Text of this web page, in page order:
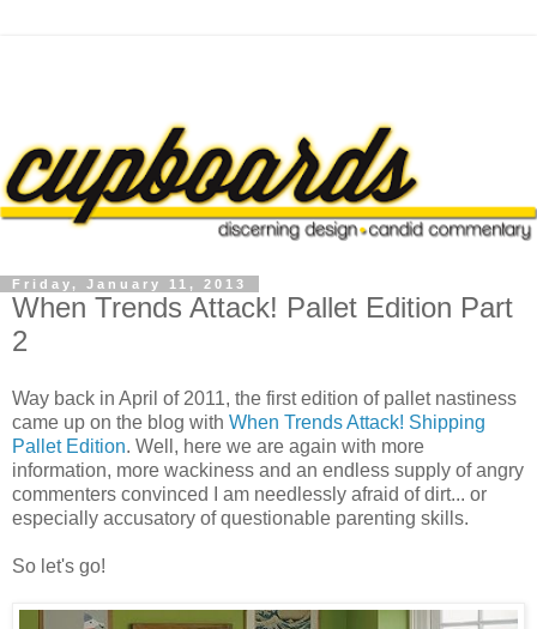
Friday, January 11, 2013
When Trends Attack! Pallet Edition Part
2
Way back in April of 2011, the first edition of pallet nastiness
came up on the blog with When Trends Attack! Shipping
Pallet Edition. Well, here we are again with more
information, more wackiness and an endless supply of angry
commenters convinced I am needlessly afraid of dirt... or
especially accusatory of questionable parenting skills.
So let's go!